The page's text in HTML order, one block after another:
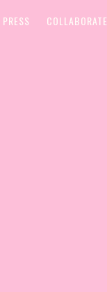
PRESS COLLABORATE